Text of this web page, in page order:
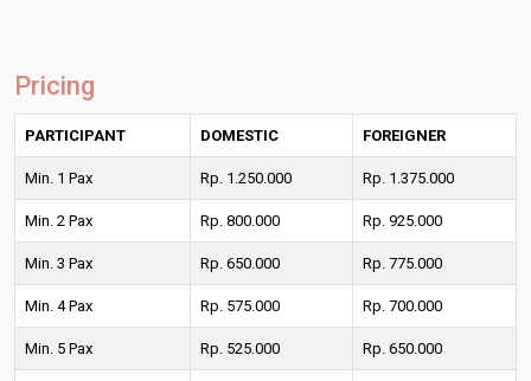
Pricing
PARTICIPANT DOMESTIC FOREIGNER
Min. 1 Pax Rp. 1.250.000 Rp. 1.375.000
Min. 2 Pax Rp. 800.000 Rp. 925.000
Min. 3 Pax Rp. 650.000 Rp. 775.000
Min. 4 Pax Rp. 575.000 Rp. 700.000
Min. 5 Pax Rp. 525.000 Rp. 650.000